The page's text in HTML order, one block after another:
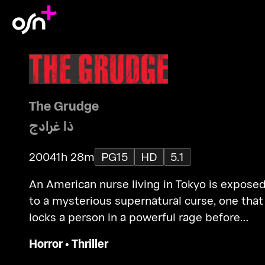
The Grudge
ذا غرادج
20041h 28m PG15 HD
5.1
An American nurse living in Tokyo is
to a mysterious supernatural curse, one that
locks a person in a powerful rage before
victim.
Horror•Thriller